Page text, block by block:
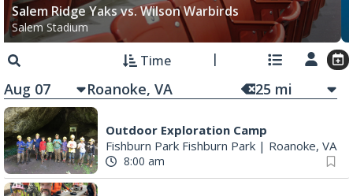
Salem Ridge Yaks vs. Wilson Warbirds
Salem Stadium
Time
Aug 07 25 mi
Outdoor Exploration Camp
Fishburn Park Fishburn Park | Roanoke, VA
8:00 am